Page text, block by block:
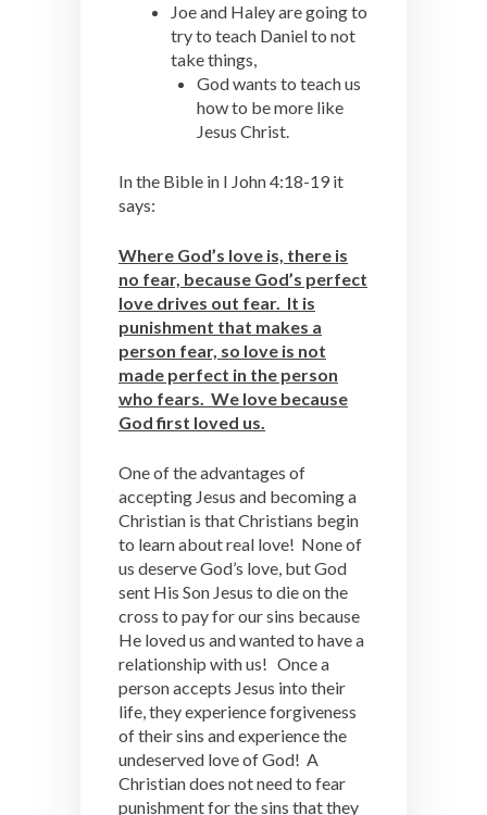
Joe and Haley are going to
try to teach Daniel to not
take things,
God wants to teach us
how to be more like
Jesus Christ.
In the Bible in I John 4:18-19 it
says:
Where God’s love is, there is
no fear, because God’s perfect
love drives out fear. It is
punishment that makes a
person fear, so love is not
made perfect in the person
who fears. We love because
God first loved us.
One of the advantages of
accepting Jesus and becoming a
Christian is that Christians begin
to learn about real love! None of
us deserve God’s love, but God
sent His Son Jesus to die on the
cross to pay for our sins because
He loved us and wanted to have a
relationship with us! Once a
person accepts Jesus into their
life, they experience forgiveness
of their sins and experience the
undeserved love of God! A
Christian does not need to fear
punishment for the sins that they